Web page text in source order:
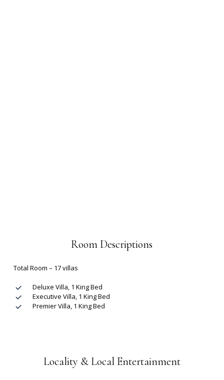
Room Descriptions
Total Room – 17 villas
Deluxe Villa, 1 King Bed
Executive Villa, 1 King Bed
Premier Villa, 1 King Bed
Locality & Local Entertainment